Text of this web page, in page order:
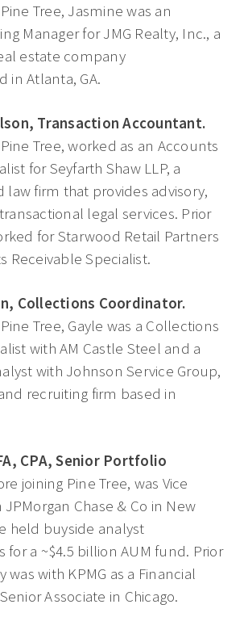
Tree, Jasmine was an
Manager for JMG Realty, Inc., a
estate company
in Atlanta, GA.
Transaction Accountant.
Tree, worked as an Accounts
for Seyfarth Shaw LLP, a
law firm that provides advisory,
legal services. Prior
for Starwood Retail Partners
Receivable Specialist.
Collections Coordinator.
Tree, Gayle was a Collections
with AM Castle Steel and a
with Johnson Service Group,
recruiting firm based in
CPA, Senior Portfolio
joining Pine Tree, was Vice
Chase & Co in New
held buyside analyst
for a ~$4.5 billion AUM fund. Prior
was with KPMG as a Financial
Associate in Chicago.